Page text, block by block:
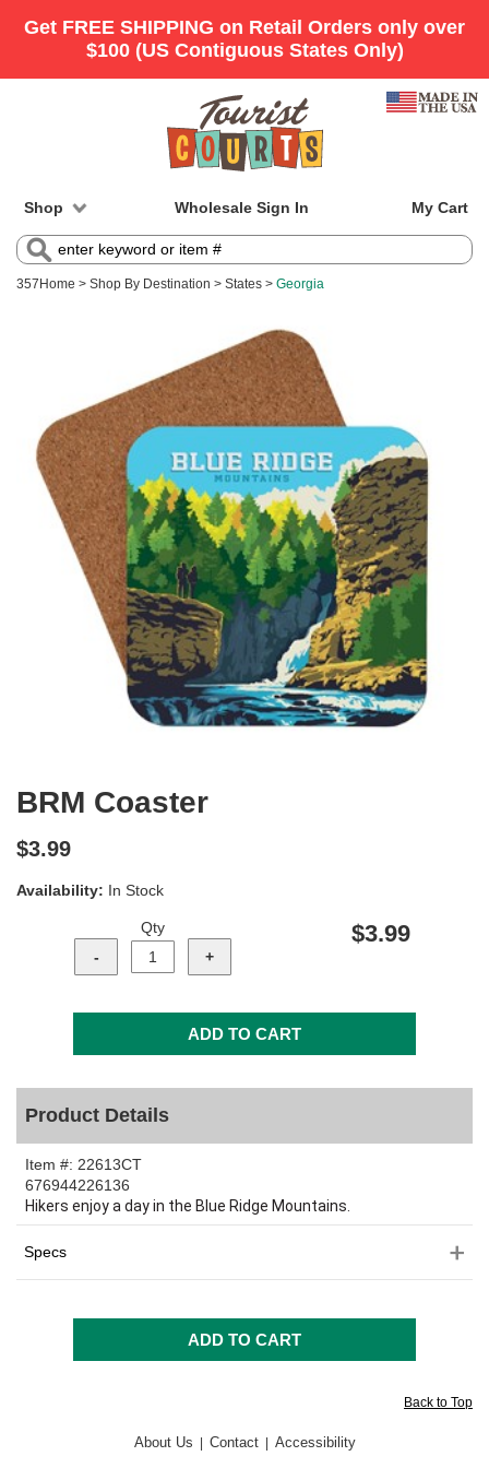
Shop Wholesale Sign In My Cart
357 Home > Shop By Destination > States > Georgia
BRM Coaster
$3.99
Availability: In Stock
Qty $3.99
Product Details
Item #: 22613CT
676944226136
Hikers enjoy a day in the Blue Ridge Mountains.
Specs
Back to Top
About Us Contact| Accessibility